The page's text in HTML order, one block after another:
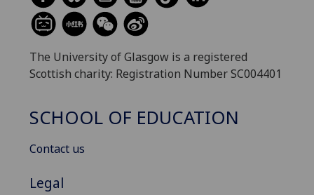
The University of Glasgow is a registered
Scottish charity: Registration Number SC004401
SCHOOL OF EDUCATION
Contact us
Legal